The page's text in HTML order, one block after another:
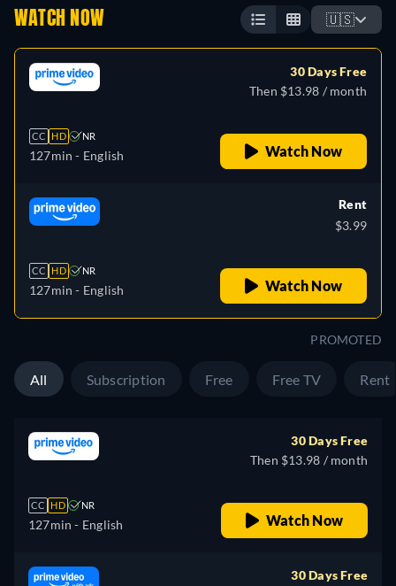
WATCH NOW 🇺🇸
CC HD NR
127min - English
30 Days Free
Then $13.98 / month
Watch Now
CC HD NR
127min - English
Rent
$3.99
Watch Now
PROMOTED
All Subscription Free Free TV Rent
CC HD NR
127min - English
30 Days Free
Then $13.98 / month
Watch Now
30 Days Free